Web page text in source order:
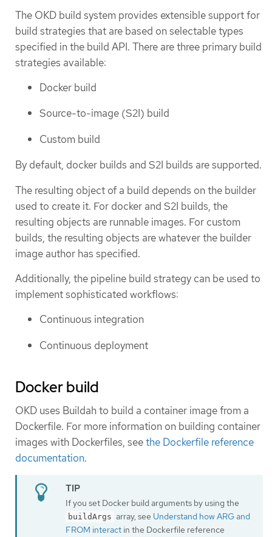
The OKD build system provides extensible support for
build strategies that are based on selectable types
specified in the build API. There are three primary build
strategies available:
Docker build
Source-to-image (S2I) build
Custom build
By default, docker builds and S2I builds are supported.
The resulting object of a build depends on the builder
used to create it. For docker and S2I builds, the
resulting objects are runnable images. For custom
builds, the resulting objects are whatever the builder
image author has specified.
Additionally, the pipeline build strategy can be used to
implement sophisticated workflows:
Continuous integration
Continuous deployment
Docker build
OKD uses Buildah to build a container image from a
Dockerfile. For more information on building container
images with Dockerfiles, seethe Dockerfile reference
documentation.
If you set Docker build arguments by using the
buildArgs array, see Understand how ARG and
FROM interact in the Dockerfile reference